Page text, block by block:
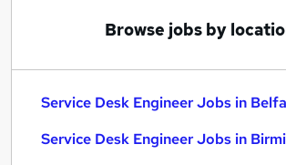
Browse jobs by
Service Desk Engineer Jobs in
Service Desk Engineer Jobs in